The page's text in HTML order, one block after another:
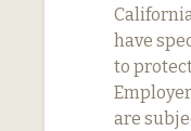
have
to
are